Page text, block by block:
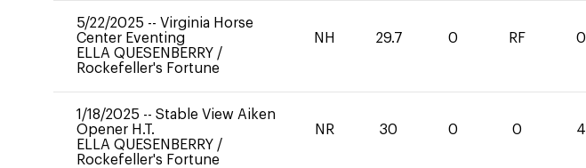
5/22/2025 -- Virginia Horse
Center Eventing
ELLA QUESENBERRY /
Rockefeller's Fortune
NH 29.7 0 RF 0
1/18/2025 -- Stable View Aiken
Opener H.T.
ELLA QUESENBERRY /
Rockefeller's Fortune
NR 30 0 0 4